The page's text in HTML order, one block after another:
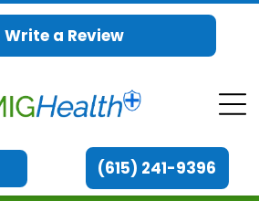
Write a Review
(615) 241-9396